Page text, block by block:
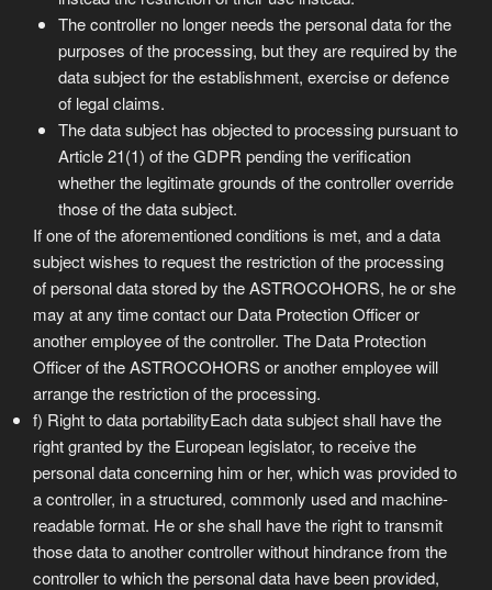
The controller no longer needs the personal data for the
purposes of the processing, but they are required by the
data subject for the establishment, exercise or defence
of legal claims.
The data subject has objected to processing pursuant to
Article 21(1) of the GDPR pending the verification
whether the legitimate grounds of the controller override
those of the data subject.
If one of the aforementioned conditions is met, and a data
subject wishes to request the restriction of the processing
of personal data stored by the ASTROCOHORS, he or she
may at any time contact our Data Protection Officer or
another employee of the controller. The Data Protection
Officer of the ASTROCOHORS or another employee will
arrange the restriction of the processing.
f) Right to data portabilityEach data subject shall have the
right granted by the European legislator, to receive the
personal data concerning him or her, which was provided to
a controller, in a structured, commonly used and machine-
readable format. He or she shall have the right to transmit
those data to another controller without hindrance from the
controller to which the personal data have been provided,